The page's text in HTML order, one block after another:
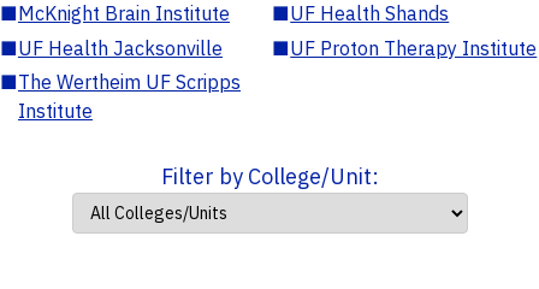
■McKnight Brain Institute ■UF Health Shands
■UF Health Jacksonville ■UF Proton Therapy Institute
■The Wertheim UF Scripps
Institute
Filter by College/Unit: